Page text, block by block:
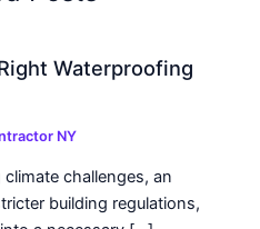
Waterproofing
NY
challenges, an
building regulations,